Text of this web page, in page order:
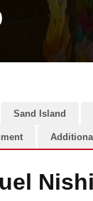
Sand Island